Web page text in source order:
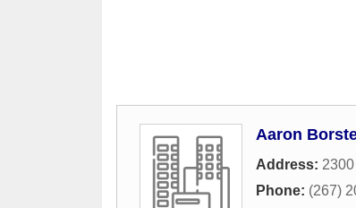
Aaron
Address:
Phone: (267)